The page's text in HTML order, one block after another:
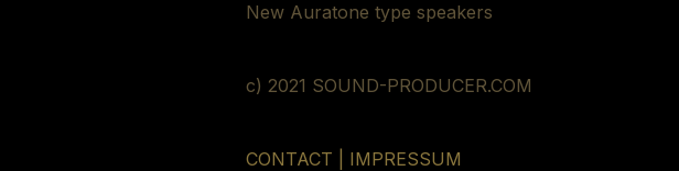
New Auratone type speakers
c) 2021 SOUND-PRODUCER.COM
CONTACT | IMPRESSUM